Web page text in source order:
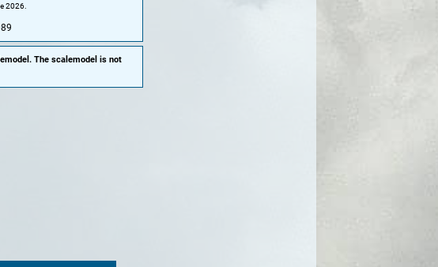
2026.
The scalemodel is not